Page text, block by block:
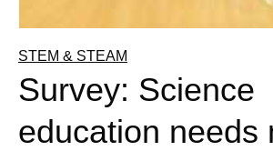
STEM & STEAM
Survey: Science
education needs